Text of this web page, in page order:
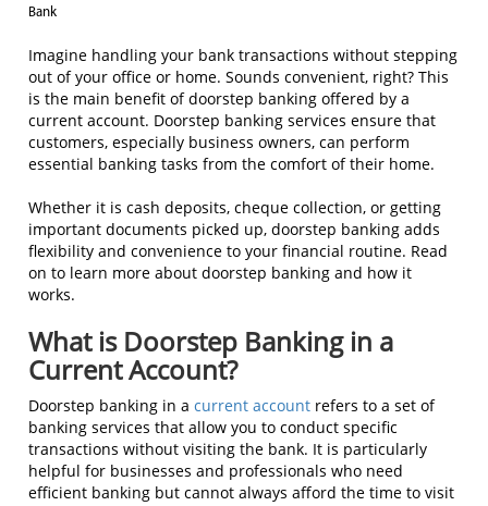
Bank
Imagine handling your bank transactions without stepping
out of your office or home. Sounds convenient, right? This
is the main benefit of doorstep banking offered by a
current account. Doorstep banking services ensure that
customers, especially business owners, can perform
essential banking tasks from the comfort of their home.
Whether it is cash deposits, cheque collection, or getting
important documents picked up, doorstep banking adds
flexibility and convenience to your financial routine. Read
on to learn more about doorstep banking and how it
works.
What is Doorstep Banking in a
Current Account?
Doorstep banking in a current account refers to a set of
banking services that allow you to conduct specific
transactions without visiting the bank. It is particularly
helpful for businesses and professionals who need
efficient banking but cannot always afford the time to visit